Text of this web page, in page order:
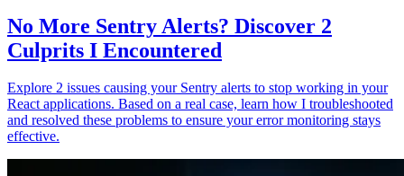
No More Sentry Alerts? Discover 2
Culprits I Encountered
Explore 2 issues causing your Sentry alerts to stop working in your
React applications. Based on a real case, learn how I troubleshooted
and resolved these problems to ensure your error monitoring stays
effective.